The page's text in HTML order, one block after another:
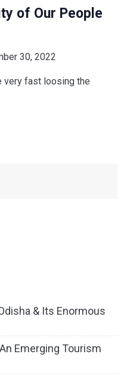
of Our People
30, 2022
very fast loosing the
& Its Enormous
Emerging Tourism